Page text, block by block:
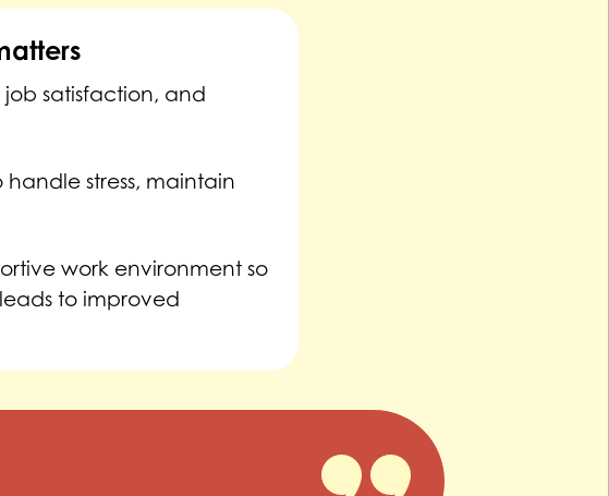
satisfaction, and
stress, maintain
work environment so
to improved